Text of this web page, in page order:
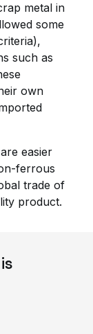
metal in
some
such as
own
easier
ferrous
trade of
product.